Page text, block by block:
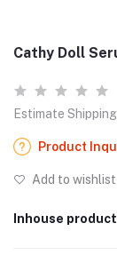
Cathy Doll
Estimate
Product
Add to wishlist
Inhouse product